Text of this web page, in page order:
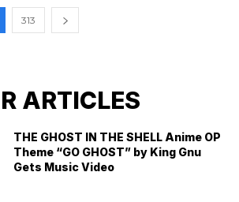
313
ARTICLES
THE GHOST IN THE SHELL Anime OP
Theme “GO GHOST” by King Gnu
Gets Music Video